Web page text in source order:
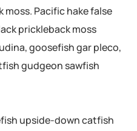
Pacific hake false
prickleback moss
goosefish gar pleco,
gudgeon sawfish
upside-down catfish